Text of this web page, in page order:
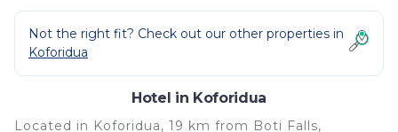
Not the right fit? Check out our other properties in
Koforidua
Hotel in Koforidua
Located in Koforidua, 19 km from Boti Falls,